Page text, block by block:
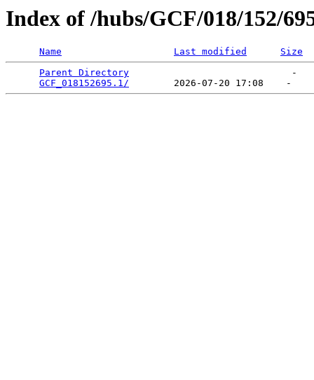
Index of /hubs/GCF/018/152/
Name Last modified
Size
Parent Directory
                             -
GCF_018152695.1/